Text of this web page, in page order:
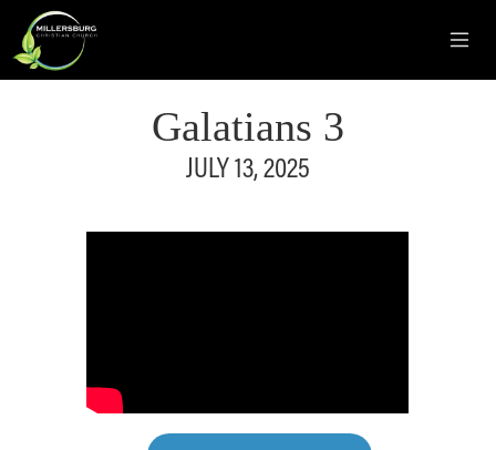
Galatians 3
JULY 13, 2025